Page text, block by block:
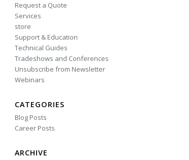
Request a Quote
Services
store
Support & Education
Technical Guides
Tradeshows and Conferences
Unsubscribe from Newsletter
Webinars
CATEGORIES
Blog Posts
Career Posts
ARCHIVE